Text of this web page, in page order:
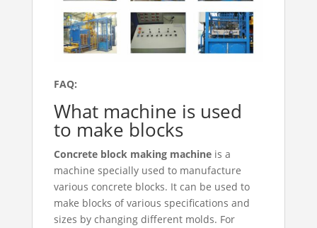
FAQ:
What machine is used
to make blocks
Concrete block making machineis a
machine specially used to manufacture
various concrete blocks. It can be used to
make blocks of various specifications and
sizes by changing different molds. For